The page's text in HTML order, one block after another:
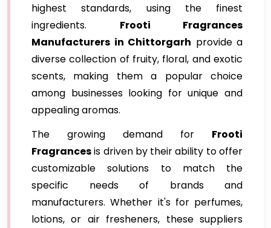
highest standards, using the finest
ingredients. Frooti Fragrances
Manufacturers in Chittorgarh provide a
diverse collection of fruity, floral, and exotic
scents, making them a popular choice
among businesses looking for unique and
appealing aromas.
The growing demand for Frooti
Fragrancesis driven by their ability to offer
customizable solutions to match the
specific needs of brands and
manufacturers. Whether it's for perfumes,
lotions, or air fresheners, these suppliers